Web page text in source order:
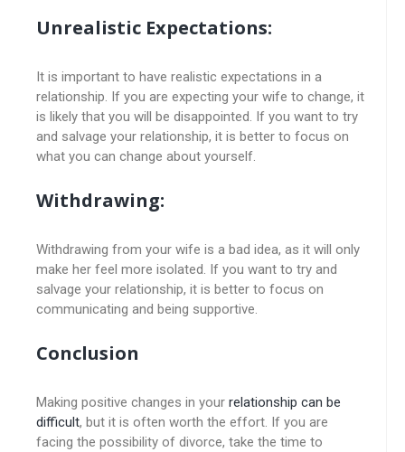
Unrealistic Expectations:
It is important to have realistic expectations in a
relationship. If you are expecting your wife to change, it
is likely that you will be disappointed. If you want to try
and salvage your relationship, it is better to focus on
what you can change about yourself.
Withdrawing:
Withdrawing from your wife is a bad idea, as it will only
make her feel more isolated. If you want to try and
salvage your relationship, it is better to focus on
communicating and being supportive.
Conclusion
Making positive changes in your relationship can be
difficult, but it is often worth the effort. If you are
facing the possibility of divorce, take the time to